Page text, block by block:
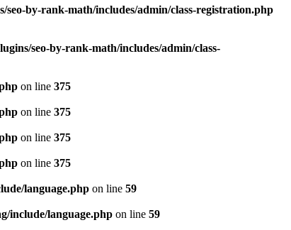
by-rank-math/includes/admin/class-registration.php
seo-by-rank-math/includes/admin/class-
on line 375
on line 375
on line 375
on line 375
language.php on line 59
include/language.php on line 59